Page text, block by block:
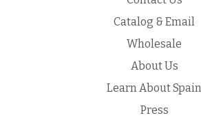
Catalog & Email
Wholesale
About Us
Learn About Spain
Press